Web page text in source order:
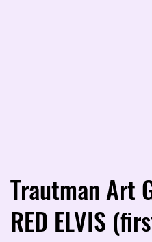
Trautman Art
RED ELVIS